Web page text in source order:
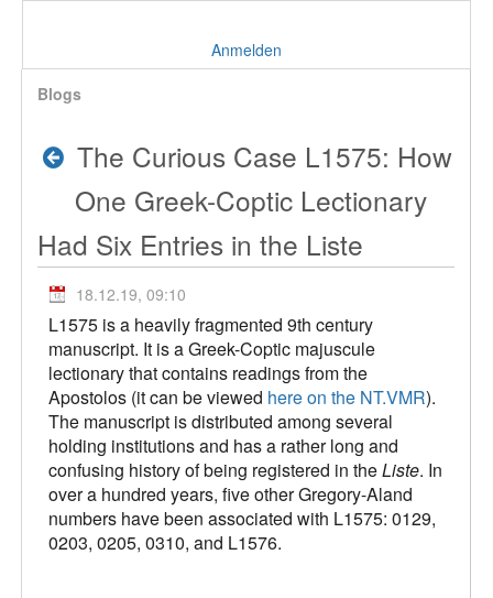
Anmelden
Blogs
The Curious Case L1575: How
One Greek-Coptic Lectionary
Had Six Entries in the Liste
18.12.19, 09:10
L1575 is a heavily fragmented 9th century
manuscript. It is a Greek-Coptic majuscule
lectionary that contains readings from the
Apostolos (it can be viewed here on the NT.VMR).
The manuscript is distributed among several
holding institutions and has a rather long and
confusing history of being registered in theListe. In
over a hundred years, five other Gregory-Aland
numbers have been associated with L1575: 0129,
0203, 0205, 0310, and L1576.